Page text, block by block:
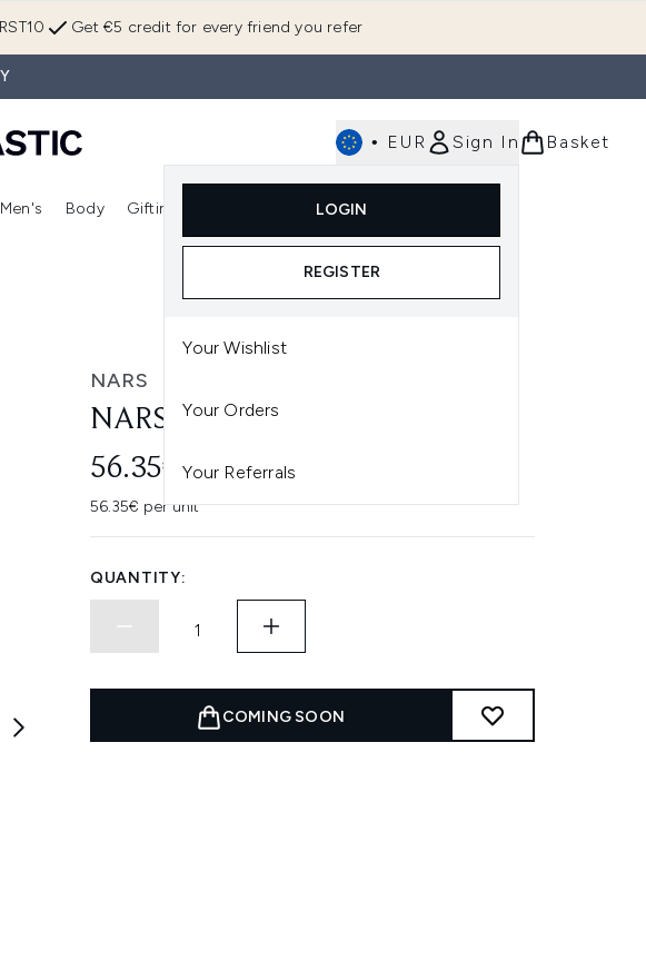
Get €5 credit for every friend you refer
• EUR Sign In
LOGIN
REGISTER
Your Wishlist
Your Orders
Your Referrals
Basket
Enter submenu (Skincare) Enter submenu (Fragrance)
Men's Body Gifting
Enter submenu (Gifting)
NARS
NARS ITA BRUSH
56.35€
56.35€ per unit
QUANTITY:
COMING SOON